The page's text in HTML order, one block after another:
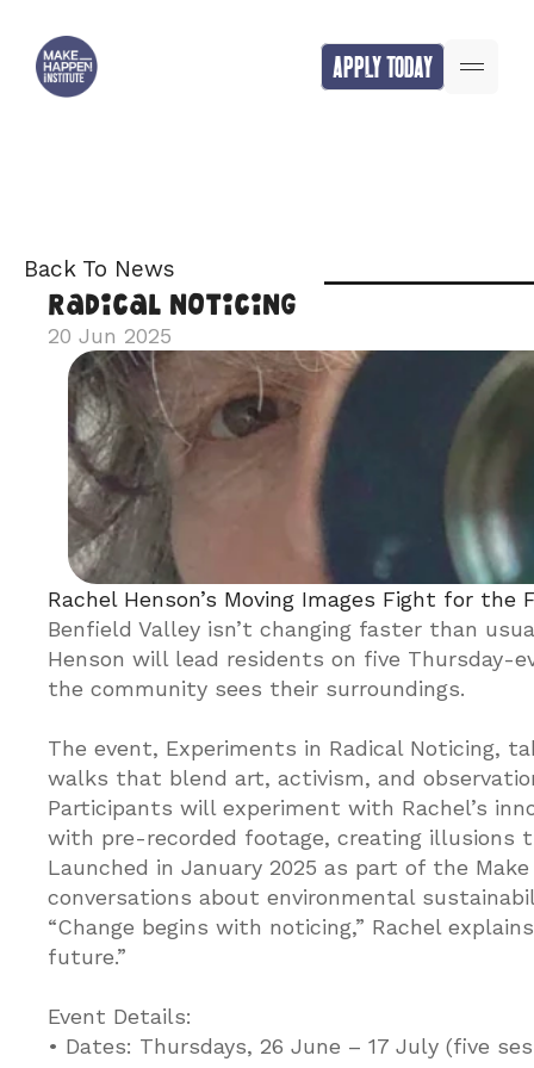
APPLY TODAY
Back To News
Radical Noticing
20 Jun 2025
Rachel Henson’s Moving Images Fight for the
Benfield Valley isn’t changing faster than
Henson will lead residents on five Thursday-
the community sees their surroundings.
The event, Experiments in Radical Noticing,
walks that blend art, activism, and
Participants will experiment with Rachel’s
with pre-recorded footage, creating illusions
Launched in January 2025 as part of the
conversations about environmental
“Change begins with noticing,” Rachel
future.”
Event Details:
• Dates: Thursdays, 26 June – 17 July (five